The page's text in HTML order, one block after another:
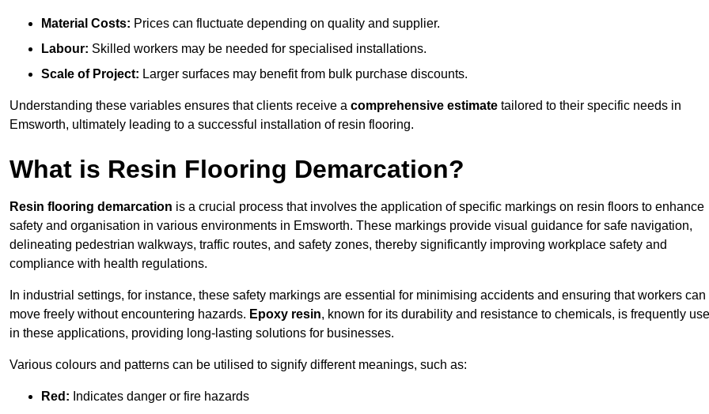
Material Costs: Prices can fluctuate depending on quality and supplier.
Labour: Skilled workers may be needed for specialised installations.
Scale of Project: Larger surfaces may benefit from bulk purchase discounts.
Understanding these variables ensures that clients receive a comprehensive estimate tailored to their specific needs in
Emsworth, ultimately leading to a successful installation of resin flooring.
What is Resin Flooring Demarcation?
Resin flooring demarcation is a crucial process that involves the application of specific markings on resin floors to enhance
safety and organisation in various environments in Emsworth. These markings provide visual guidance for safe navigation,
delineating pedestrian walkways, traffic routes, and safety zones, thereby significantly improving workplace safety and
compliance with health regulations.
In industrial settings, for instance, these safety markings are essential for minimising accidents and ensuring that workers can
move freely without encountering hazards. Epoxy resin, known for its durability and resistance to chemicals, is frequently
in these applications, providing long-lasting solutions for businesses.
Various colours and patterns can be utilised to signify different meanings, such as:
Red: Indicates danger or fire hazards